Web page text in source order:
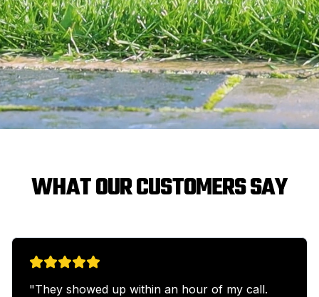
WHAT OUR CUSTOMERS SAY
"They showed up within an hour of my call.